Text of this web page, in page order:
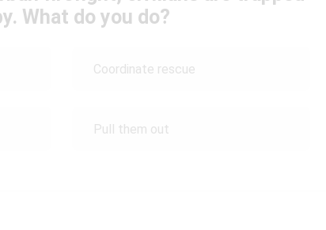
What do you do?
Coordinate rescue
Pull them out